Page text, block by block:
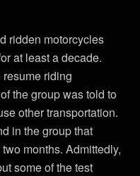
ridden motorcycles
at least a decade.
riding
the group was told to
other transportation.
in the group that
months. Admittedly,
some of the test